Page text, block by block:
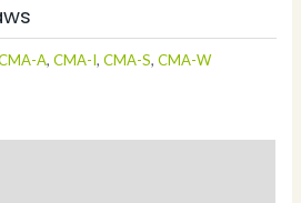
A,CMA-I,CMA-S,CMA-W